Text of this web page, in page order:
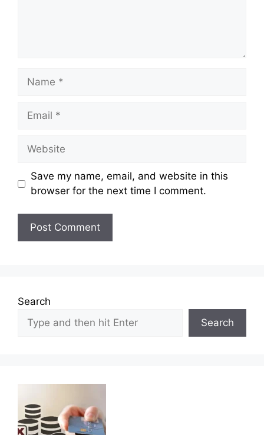
Name
Email
Website
Save my name, email, and website in this
browser for the next time I comment.
Search
Search